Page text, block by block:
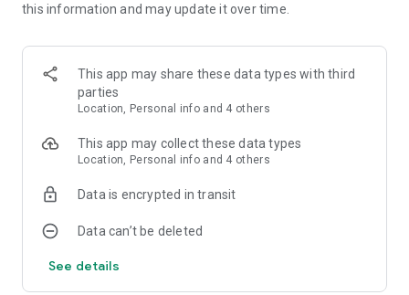
Practice mode if you just want to relax and play without any
● 8 Ball, 9 Ball, UK 8 Ball and Snooker.
● Play with the Computer Player.
● Pass & Play with friends.
● 1 or 2 player
● 3 Different Controls.
● Spin / English Control.
● 10 Characters to choose from.
this information and may update it over time.
This app may share these data types with third
parties
Location, Personal info and 4 others
This app may collect these data types
Location, Personal info and 4 others
Data is encrypted in transit
Data can’t be deleted
See details